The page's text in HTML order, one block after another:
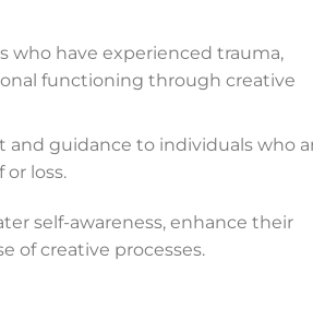
who have experienced trauma,
functioning through creative
guidance to individuals who
loss.
self-awareness, enhance their
of creative processes.